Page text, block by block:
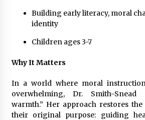
Building early literacy, moral
identity
Children ages 3-7
Why It Matters
In a world where moral
overwhelming, Dr. Smith-Snead
warmth.” Her approach restores
their original purpose: guiding